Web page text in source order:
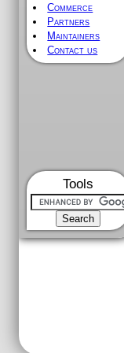
Commerce
Partners
Maintainers
Contact us
Tools